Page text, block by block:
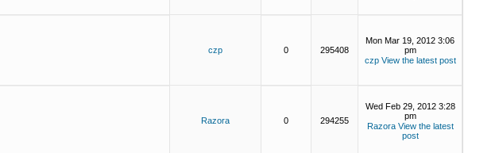
czp 0 295408
Mon Mar 19, 2012 3:06
pm
czp View the latest post
Razora 0 294255
Wed Feb 29, 2012 3:28
pm
Razora View the latest
post